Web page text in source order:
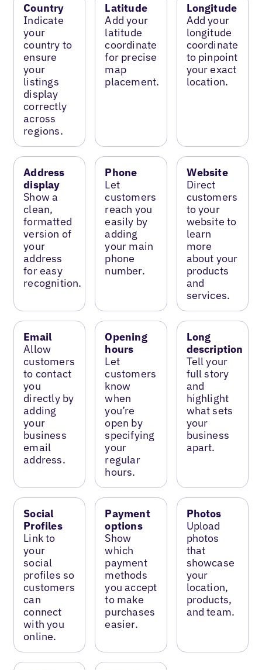
Country
Indicate
your
country to
ensure
your
listings
display
correctly
across
regions.
Latitude
Add your
latitude
coordinate
for precise
map
placement.
Longitude
Add your
longitude
coordinate
to pinpoint
your exact
location.
Address
display
Show a
clean,
formatted
version of
your
address
for easy
recognition.
Phone
Let
customers
reach you
easily by
adding
your main
phone
number.
Website
Direct
customers
to your
website to
learn
more
about your
products
and
services.
Email
Allow
customers
to contact
you
directly by
adding
your
business
email
address.
Opening
hours
Let
customers
know
when
you’re
open by
specifying
your
regular
hours.
Long
description
Tell your
full story
and
highlight
what sets
your
business
apart.
Social
Profiles
Link to
your
social
profiles so
customers
can
connect
with you
online.
Payment
options
Show
which
payment
methods
you accept
to make
purchases
easier.
Photos
Upload
photos
that
showcase
your
location,
products,
and team.